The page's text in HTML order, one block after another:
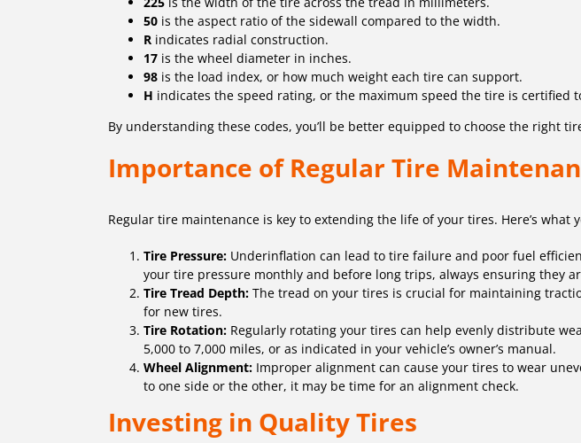
50 is the aspect ratio of the sidewall compared to the width.
R indicates radial construction.
17 is the wheel diameter in inches.
98 is the load index, or how much weight each tire can support.
H indicates the speed rating, or the maximum speed the tire is certified
By understanding these codes, you’ll be better equipped to choose the right
Importance of Regular Tire
Regular tire maintenance is key to extending the life of your tires. Here’s what
Tire Pressure: Underinflation can lead to tire failure and poor fuel
your tire pressure monthly and before long trips, always ensuring they
Tire Tread Depth: The tread on your tires is crucial for maintaining
for new tires.
Tire Rotation: Regularly rotating your tires can help evenly distribute
5,000 to 7,000 miles, or as indicated in your vehicle’s owner’s manual.
Wheel Alignment: Improper alignment can cause your tires to wear
to one side or the other, it may be time for an alignment check.
Investing in Quality Tires